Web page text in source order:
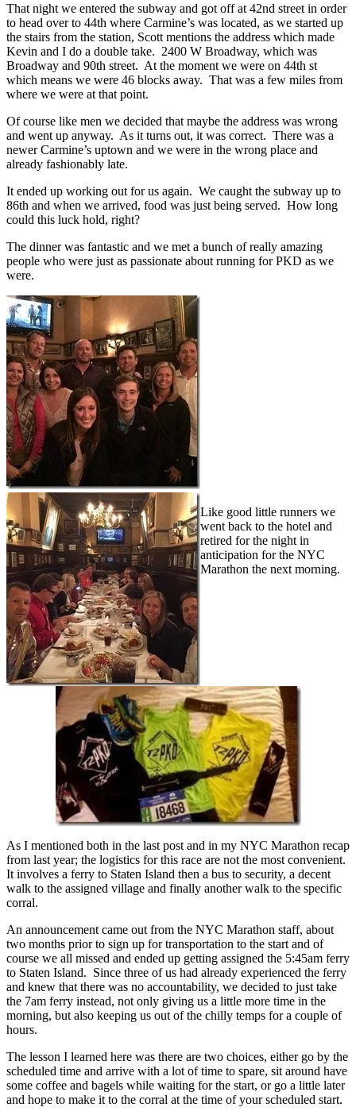
That night we entered the subway and got off at 42nd street in order
to head over to 44th where Carmine’s was located, as we started up
the stairs from the station, Scott mentions the address which made
Kevin and I do a double take. 2400 W Broadway, which was
Broadway and 90th street. At the moment we were on 44th st
which means we were 46 blocks away. That was a few miles from
where we were at that point.
Of course like men we decided that maybe the address was wrong
and went up anyway. As it turns out, it was correct. There was a
newer Carmine’s uptown and we were in the wrong place and
already fashionably late.
It ended up working out for us again. We caught the subway up to
86th and when we arrived, food was just being served. How long
could this luck hold, right?
The dinner was fantastic and we met a bunch of really amazing
people who were just as passionate about running for PKD as we
were.
Like good little runners we
went back to the hotel and
retired for the night in
anticipation for the NYC
Marathon the next morning.
As I mentioned both in the last post and in my NYC Marathon recap
from last year; the logistics for this race are not the most convenient.
It involves a ferry to Staten Island then a bus to security, a decent
walk to the assigned village and finally another walk to the specific
corral.
An announcement came out from the NYC Marathon staff, about
two months prior to sign up for transportation to the start and of
course we all missed and ended up getting assigned the 5:45am ferry
to Staten Island. Since three of us had already experienced the ferry
and knew that there was no accountability, we decided to just take
the 7am ferry instead, not only giving us a little more time in the
morning, but also keeping us out of the chilly temps for a couple of
hours.
The lesson I learned here was there are two choices, either go by the
scheduled time and arrive with a lot of time to spare, sit around have
some coffee and bagels while waiting for the start, or go a little later
and hope to make it to the corral at the time of your scheduled start.